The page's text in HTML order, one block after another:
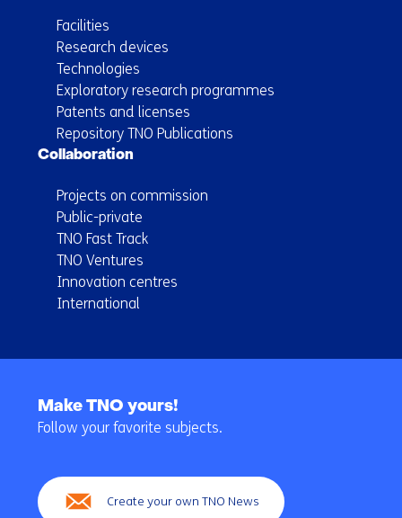
Facilities
Research devices
Technologies
Exploratory research programmes
Patents and licenses
Repository TNO Publications
Collaboration
Projects on commission
Public-private
TNO Fast Track
TNO Ventures
Innovation centres
International
navigation
Make TNO yours!
Follow your favorite subjects.
Create your own TNO News